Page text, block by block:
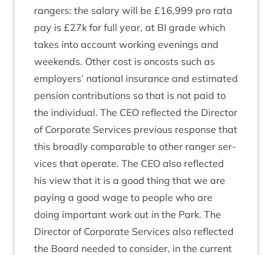
rangers: the salary will be £16,999 pro rata
pay is £27k for full year, at BI grade which
takes into account work­ing even­ings and
week­ends. Oth­er cost is oncosts such as
employ­ers’ nation­al insur­ance and estim­ated
pen­sion con­tri­bu­tions so that is not paid to
the indi­vidu­al. The CEO reflec­ted the Dir­ect­or
of Cor­por­ate Ser­vices pre­vi­ous response that
this broadly com­par­able to oth­er ranger ser­
vices that oper­ate. The CEO also reflec­ted
his view that it is a good thing that we are
pay­ing a good wage to people who are
doing import­ant work out in the Park. The
Dir­ect­or of Cor­por­ate Ser­vices also reflec­ted
the Board needed to con­sider, in the cur­rent